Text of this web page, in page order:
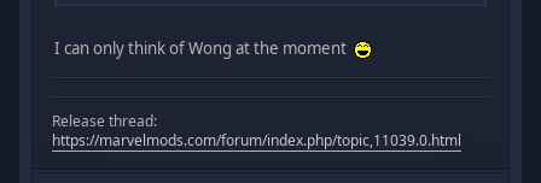
I can only think of Wong at the moment
Release thread:
https://marvelmods.com/forum/index.php/topic,11039.0.html